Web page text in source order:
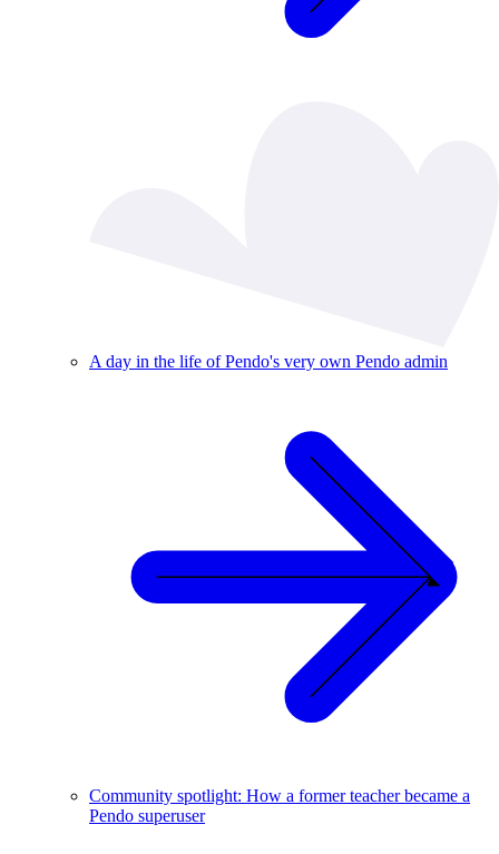
A day in the life of Pendo's very own Pendo admin
Community spotlight: How a former teacher became a
Pendo superuser